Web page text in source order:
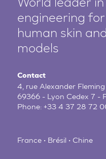
World leader
engineering
human skin
models
Contact
4, rue Alexander Fleming
69366 - Lyon Cedex 7 -
Phone:+33 4 37 28 72
France • Brésil • Chine